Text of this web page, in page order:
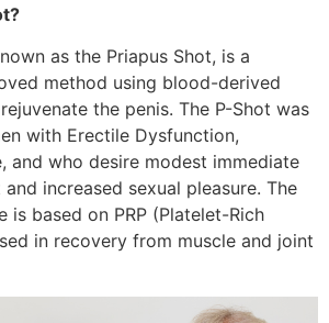
as the Priapus Shot, is a
method using blood-derived
the penis. The P-Shot was
with Erectile Dysfunction,
and who desire modest immediate
increased sexual pleasure. The
is based on PRP (Platelet-Rich
in recovery from muscle and joint